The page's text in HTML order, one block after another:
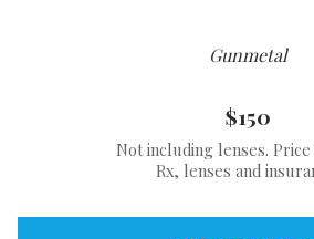
Gunmetal
$150
Not including lenses.
Rx, lenses and